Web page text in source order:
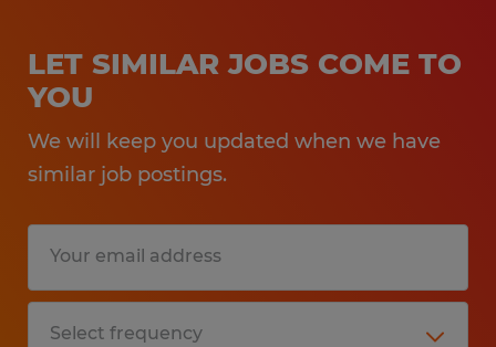
LET SIMILAR JOBS COME TO
YOU
We will keep you updated when we have
similar job postings.